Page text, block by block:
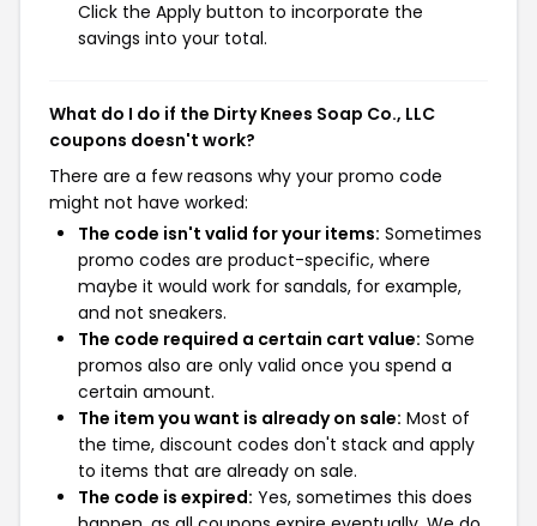
Click the Apply button to incorporate the
savings into your total.
What do I do if the Dirty Knees Soap Co., LLC
coupons doesn't work?
There are a few reasons why your promo code
might not have worked:
The code isn't valid for your items: Sometimes
promo codes are product-specific, where
maybe it would work for sandals, for example,
and not sneakers.
The code required a certain cart value: Some
promos also are only valid once you spend a
certain amount.
The item you want is already on sale: Most of
the time, discount codes don't stack and apply
to items that are already on sale.
The code is expired: Yes, sometimes this does